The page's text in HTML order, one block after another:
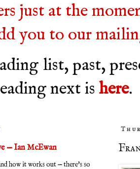
just at the
you to our
list, past,
next is here.
— Ian McEwan
how it works out — there's so